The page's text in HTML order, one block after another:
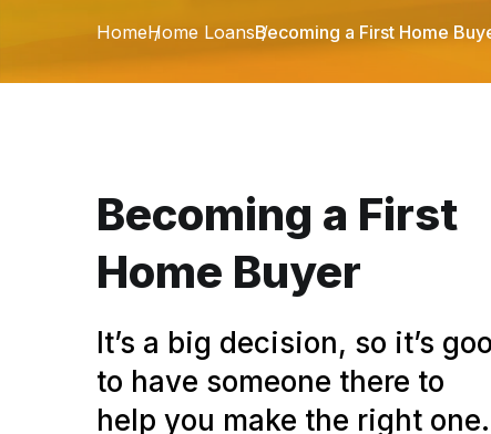
HomeHome LoansBecoming a First Home
Becoming a First
Home Buyer
It’s a big decision, so it’s
to have someone there to
help you make the right one.